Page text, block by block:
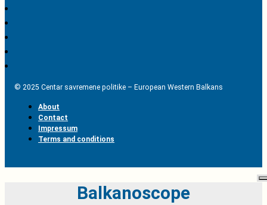
© 2025 Centar savremene politike – European Western Balkans
About
Contact
Impressum
Terms and conditions
Balkanoscope